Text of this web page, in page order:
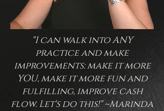
"I can walk into ANY
practice and make
improvements: make it more
YOU, make it more fun and
fulfilling, improve cash
flow. Let's do this!" ~Marinda